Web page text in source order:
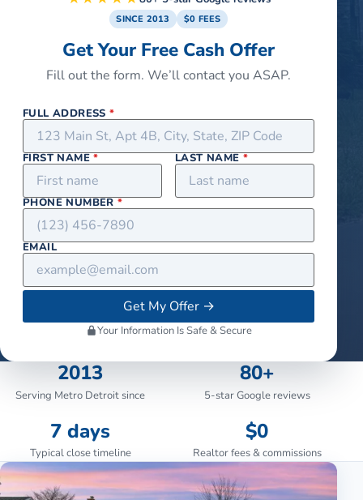
SINCE 2013 $0 FEES
Get Your Free Cash Offer
Fill out the form. We’ll contact you ASAP.
FULL ADDRESS*
FIRST NAME* LAST NAME *
PHONE NUMBER*
EMAIL
Get My Offer→
Your Information Is Safe & Secure
2013
Serving Metro Detroit since
80+
5-star Google reviews
7 days
Typical close timeline
$0
Realtor fees & commissions